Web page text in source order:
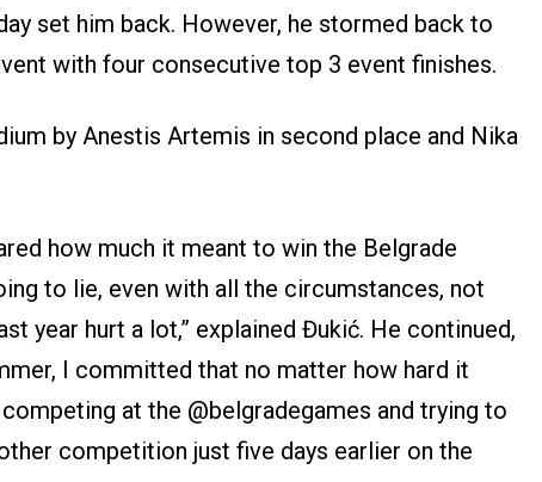
set him back. However, he stormed back to
with four consecutive top 3 event finishes.
by Anestis Artemis in second place and Nika
how much it meant to win the Belgrade
to lie, even with all the circumstances, not
year hurt a lot,” explained Đukić. He continued,
I committed that no matter how hard it
at the @belgradegames and trying to
competition just five days earlier on the